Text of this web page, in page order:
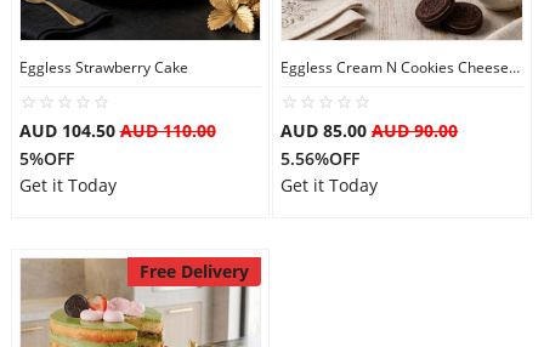
Eggless Strawberry Cake
AUD 104.50AUD 110.00
5%OFF
Get it Today
Eggless Cream N Cookies Cheesecake
AUD 85.00 AUD 90.00
5.56%OFF
Get it Today
Free Delivery